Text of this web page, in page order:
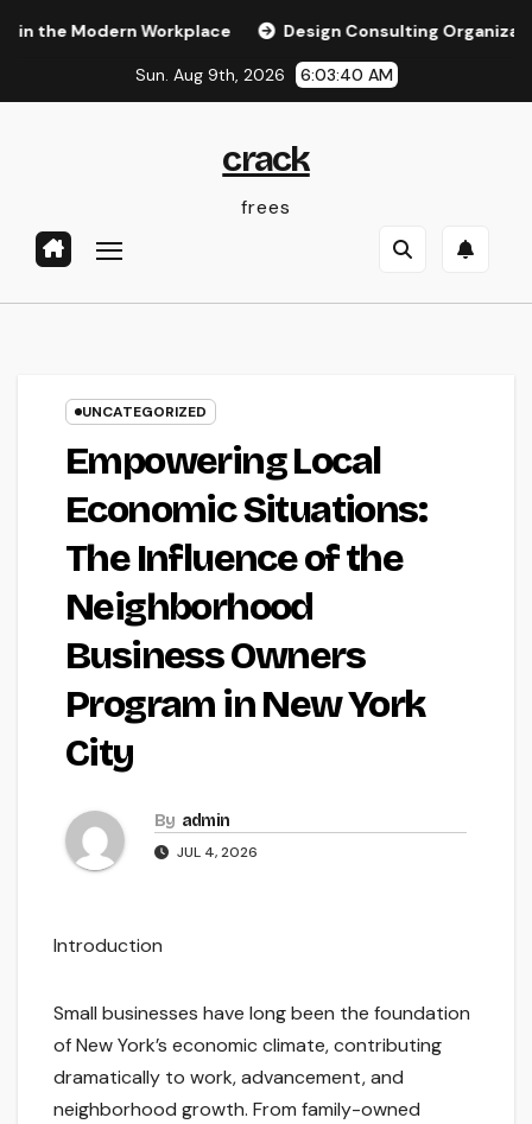
Workplace Design Consulting Organization in
Sun. Aug 9th, 2026 6:03:41 AM
crack
frees
UNCATEGORIZED
Empowering Local
Economic Situations:
The Influence of the
Neighborhood
Business Owners
Program in New York
City
By admin
JUL 4, 2026
Introduction
Small businesses have long been the foundation
of New York’s economic climate, contributing
dramatically to work, advancement, and
neighborhood growth. From family-owned